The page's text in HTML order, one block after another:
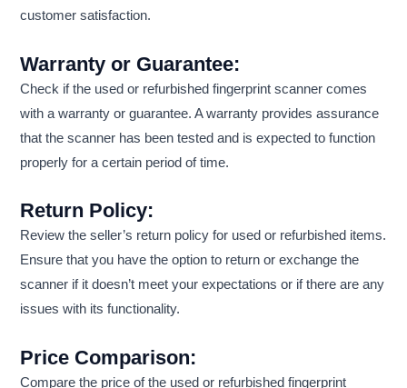
customer satisfaction.
Warranty or Guarantee:
Check if the used or refurbished fingerprint scanner comes
with a warranty or guarantee. A warranty provides assurance
that the scanner has been tested and is expected to function
properly for a certain period of time.
Return Policy:
Review the seller’s return policy for used or refurbished items.
Ensure that you have the option to return or exchange the
scanner if it doesn’t meet your expectations or if there are any
issues with its functionality.
Price Comparison:
Compare the price of the used or refurbished fingerprint